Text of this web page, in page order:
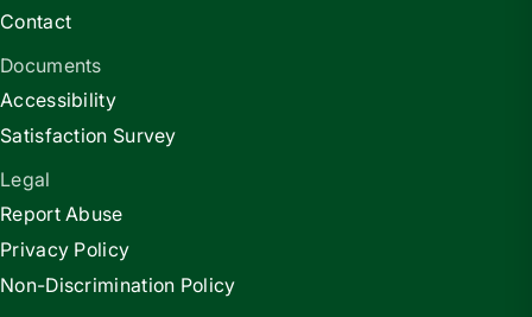
Contact
Documents
Accessibility
Satisfaction Survey
Legal
Report Abuse
Privacy Policy
Non-Discrimination Policy